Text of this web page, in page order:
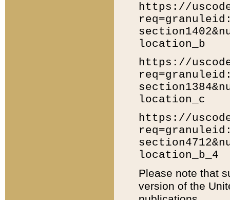
https://
location_b
https://
location_c
https://
location_b_4
Please note that
version of the